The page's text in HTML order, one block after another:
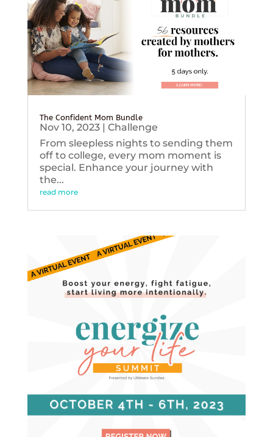
The Confident Mom Bundle
Nov 10, 2023| Challenge
From sleepless nights to sending them
off to college, every mom moment is
special. Enhance your journey with
the...
read more